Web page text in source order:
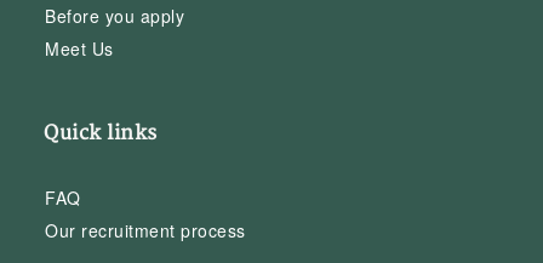
Before you apply
Meet Us
Quick links
FAQ
Our recruitment process